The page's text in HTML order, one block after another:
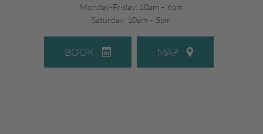
Monday-Friday: 10am – 6pm
Saturday: 10am – 5pm
BOOK MAP